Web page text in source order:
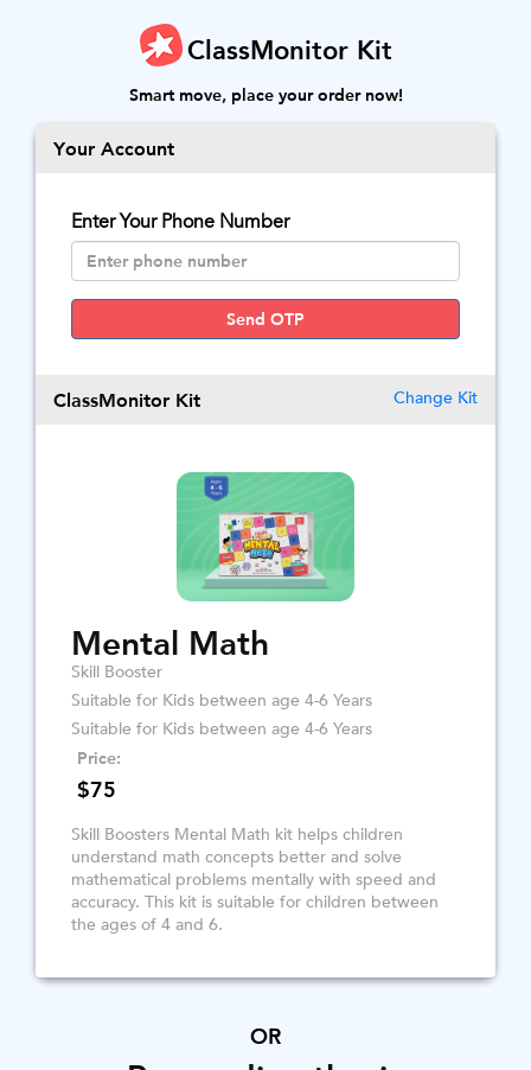
ClassMonitor Kit
Smart move, place your order now!
Your Account
Enter Your Phone Number
Send OTP
ClassMonitor Kit Change Kit
Mental Math
Skill Booster
Suitable for Kids between age 4-6 Years
Suitable for Kids between age 4-6 Years
Price:
$75
Skill Boosters Mental Math kit helps children
understand math concepts better and solve
mathematical problems mentally with speed and
accuracy. This kit is suitable for children between
the ages of 4 and 6.
OR